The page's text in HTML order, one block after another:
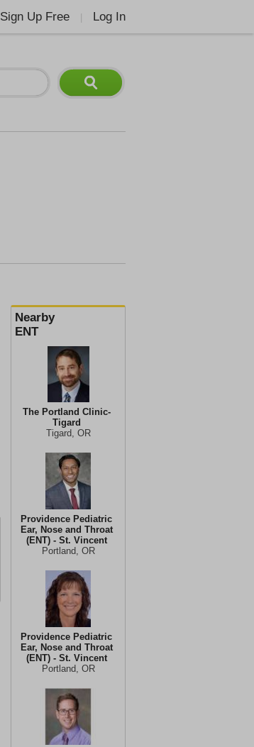
Sign Up Free Log In
Nearby
ENT
The Portland Clinic-
Tigard
Tigard, OR
Providence Pediatric
Ear, Nose and Throat
(ENT) - St. Vincent
Portland, OR
Providence Pediatric
Ear, Nose and Throat
(ENT) - St. Vincent
Portland, OR